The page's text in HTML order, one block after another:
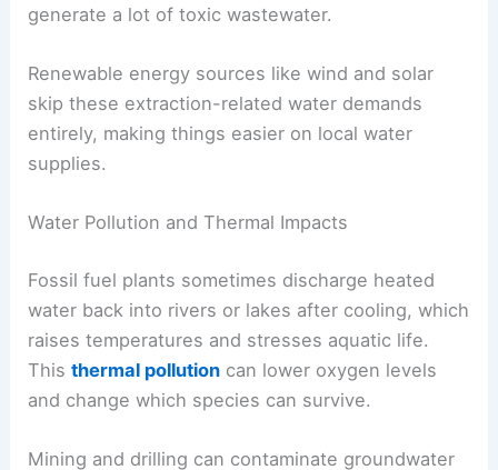
generate a lot of toxic wastewater.
Renewable energy sources like wind and solar
skip these extraction-related water demands
entirely, making things easier on local water
supplies.
Water Pollution and Thermal Impacts
Fossil fuel plants sometimes discharge heated
water back into rivers or lakes after cooling, which
raises temperatures and stresses aquatic life.
Thisthermal pollution can lower oxygen levels
and change which species can survive.
Mining and drilling can contaminate groundwater